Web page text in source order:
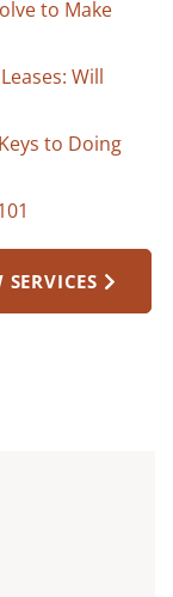
to Make
Will
to Doing